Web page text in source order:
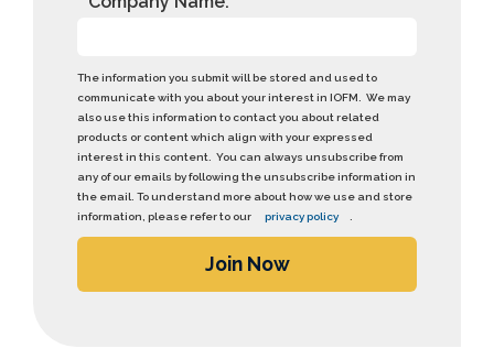
The information you submit will be stored and used to
communicate with you about your interest in IOFM. We may
also use this information to contact you about related
products or content which align with your expressed
interest in this content. You can always unsubscribe from
any of our emails by following the unsubscribe information in
the email. To understand more about how we use and store
information, please refer to our
privacy policy
Join Now